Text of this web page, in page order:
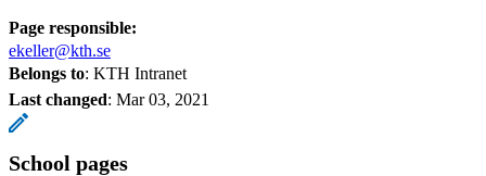
Page responsible:
ekeller@kth.se
Belongs to: KTH Intranet
Last changed: Mar 03, 2021
School pages